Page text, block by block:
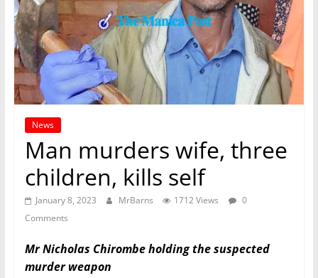
News
Man murders wife, three
children, kills self
January 8, 2023 MrBarns 1712 Views
0
Comments
Mr Nicholas Chirombe holding the suspected
murder weapon